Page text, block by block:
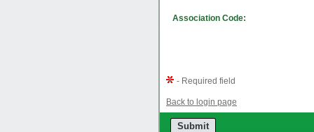
Association Code:
- Required field
Back to login page
Submit